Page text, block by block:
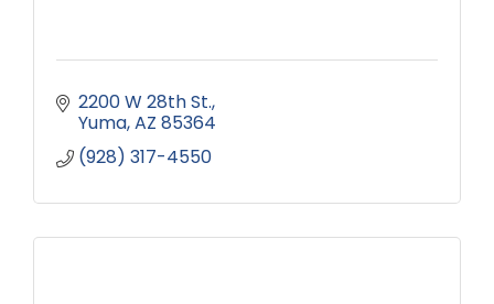
2200 W 28th St.
Yuma AZ 85364
(928) 317-4550